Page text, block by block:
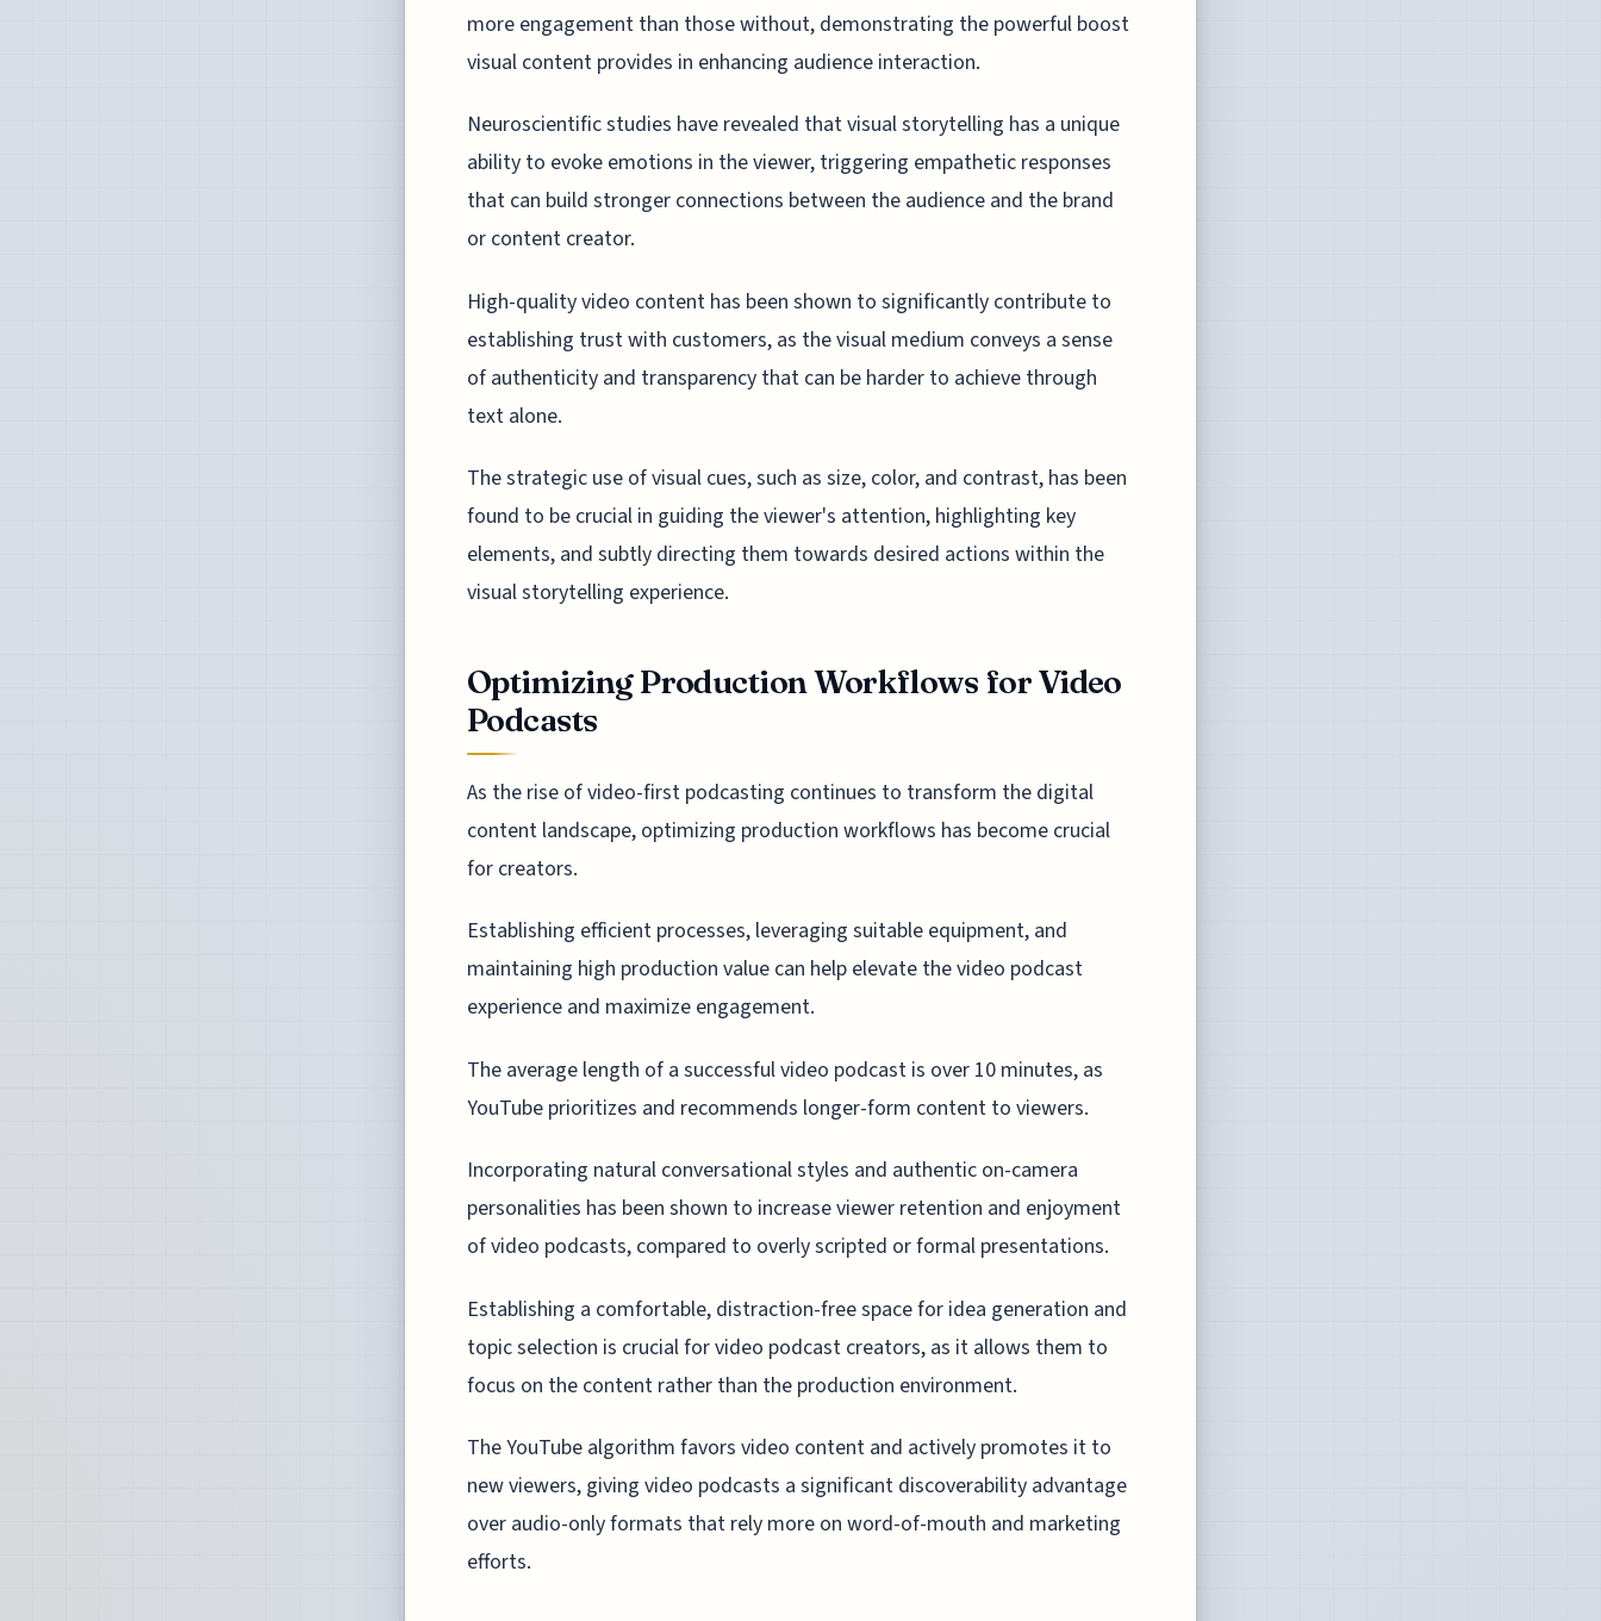
more engagement than those without, demonstrating the powerful boost
visual content provides in enhancing audience interaction.
Neuroscientific studies have revealed that visual storytelling has a unique
ability to evoke emotions in the viewer, triggering empathetic responses
that can build stronger connections between the audience and the brand
or content creator.
High-quality video content has been shown to significantly contribute to
establishing trust with customers, as the visual medium conveys a sense
of authenticity and transparency that can be harder to achieve through
text alone.
The strategic use of visual cues, such as size, color, and contrast, has been
found to be crucial in guiding the viewer's attention, highlighting key
elements, and subtly directing them towards desired actions within the
visual storytelling experience.
Optimizing Production Workflows for Video
Podcasts
As the rise of video-first podcasting continues to transform the digital
content landscape, optimizing production workflows has become crucial
for creators.
Establishing efficient processes, leveraging suitable equipment, and
maintaining high production value can help elevate the video podcast
experience and maximize engagement.
The average length of a successful video podcast is over 10 minutes, as
YouTube prioritizes and recommends longer-form content to viewers.
Incorporating natural conversational styles and authentic on-camera
personalities has been shown to increase viewer retention and enjoyment
of video podcasts, compared to overly scripted or formal presentations.
Establishing a comfortable, distraction-free space for idea generation and
topic selection is crucial for video podcast creators, as it allows them to
focus on the content rather than the production environment.
The YouTube algorithm favors video content and actively promotes it to
new viewers, giving video podcasts a significant discoverability advantage
over audio-only formats that rely more on word-of-mouth and marketing
efforts.